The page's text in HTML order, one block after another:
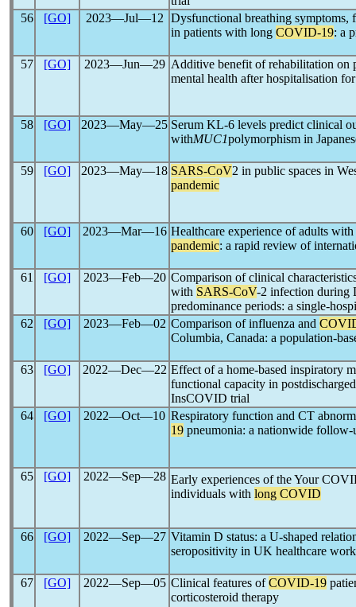
56
[GO] 2023―Jul―12 Dysfunctional breathing
in patients with long COVID-19: a
57 [GO] 2023―Jun―29 Additive benefit of rehabilitation on
mental health after hospitalisation
58 [GO] 2023―May―25 Serum KL-6 levels predict clinical
withMUC1polymorphism in
59 [GO] 2023―May―18 SARS-CoV2 in public spaces in
pandemic
60 [GO] 2023―Mar―16 Healthcare experience of adults
pandemic: a rapid review of
61 [GO] 2023―Feb―20 Comparison of clinical
with SARS-CoV-2 infection during
predominance periods: a single-
62
[GO] 2023―Feb―02 Comparison of influenza and
Columbia, Canada: a population-
63 [GO] 2022―Dec―22 Effect of a home-based inspiratory
functional capacity in
InsCOVID trial
64
[GO] 2022―Oct―10 Respiratory function and CT
19 pneumonia: a nationwide follow-
65 [GO] 2022―Sep―28 Early experiences of the Your
individuals with long COVID
66 [GO] 2022―Sep―27 Vitamin D status: a U-shaped
seropositivity in UK healthcare
67 [GO] 2022―Sep―05 Clinical features ofCOVID-19
corticosteroid therapy